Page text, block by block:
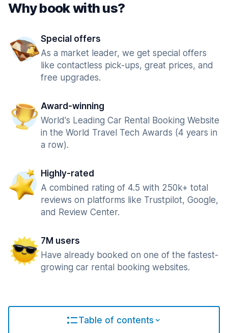
Why book with us?
Special offers
As a market leader, we get special offers
like contactless pick-ups, great prices, and
free upgrades.
Award-winning
World's Leading Car Rental Booking Website
in the World Travel Tech Awards (4 years in
a row).
Highly-rated
A combined rating of 4.5 with 250k+ total
reviews on platforms like Trustpilot, Google,
and Review Center.
7M users
Have already booked on one of the fastest-
growing car rental booking websites.
Table of contents